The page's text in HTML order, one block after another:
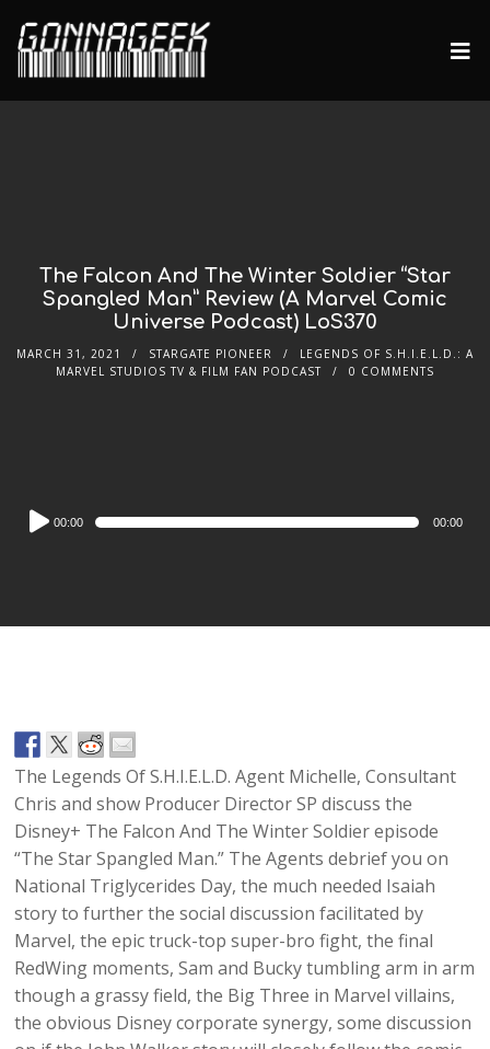
The Falcon And The Winter Soldier “Star
Spangled Man” Review (A Marvel Comic
Universe Podcast) LoS370
MARCH 31, 2021 STARGATE PIONEER
LEGENDS OF S.H.I.E.L.D.: A
MARVEL STUDIOS TV & FILM FAN PODCAST
0 COMMENTS
Audio
Player
00:00 00:00
The Legends Of S.H.I.E.L.D. Agent Michelle, Consultant
Chris and show Producer Director SP discuss the
Disney+ The Falcon And The Winter Soldier episode
“The Star Spangled Man.” The Agents debrief you on
National Triglycerides Day, the much needed Isaiah
story to further the social discussion facilitated by
Marvel, the epic truck-top super-bro fight, the final
RedWing moments, Sam and Bucky tumbling arm in arm
though a grassy field, the Big Three in Marvel villains,
the obvious Disney corporate synergy, some discussion